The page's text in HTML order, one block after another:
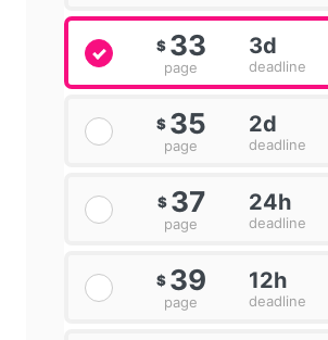
$ 33
page
3d
deadline
$ 35
page
2d
deadline
$ 37
page
24h
deadline
$ 39
page
12h
deadline